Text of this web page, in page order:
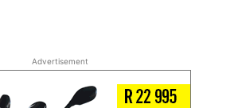
Advertisement